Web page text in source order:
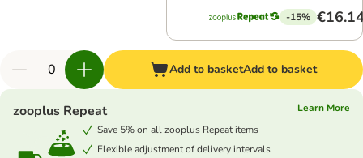
-15%
Add to basketAdd to basket
zooplus Repeat
Learn More
Save 5% on all zooplus Repeat items
Flexible adjustment of delivery intervals